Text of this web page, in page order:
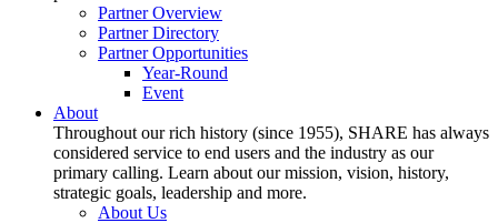
Partner Overview
Partner Directory
Partner Opportunities
Year-Round
Event
About
Throughout our rich history (since 1955), SHARE has always
considered service to end users and the industry as our
primary calling. Learn about our mission, vision, history,
strategic goals, leadership and more.
About Us